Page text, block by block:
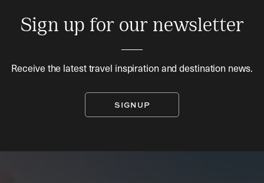
Sign up for our newsletter
Receive the latest travel inspiration and destination news.
SIGNUP